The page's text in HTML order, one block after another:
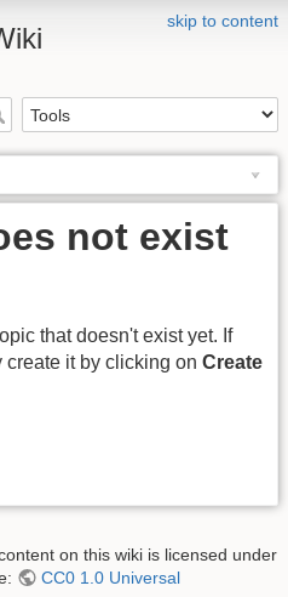
skip to content
not exist
that doesn't exist yet. If
it by clicking on Create
on this wiki is licensed under
CC0 1.0 Universal